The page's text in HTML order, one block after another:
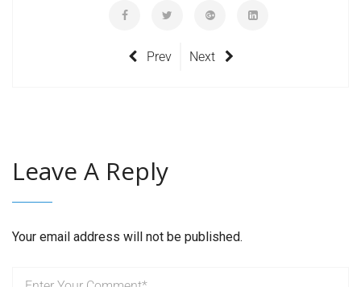
Prev Next
Leave A Reply
Your email address will not be published.